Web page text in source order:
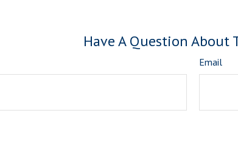
Have A Question About
Email